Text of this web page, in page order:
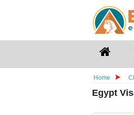
Home
Egypt